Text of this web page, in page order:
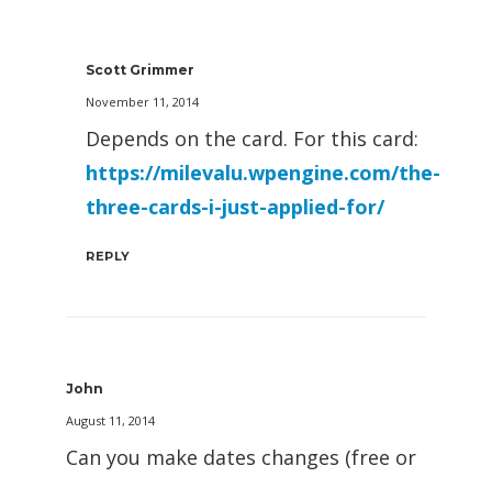
Scott Grimmer
November 11, 2014
Depends on the card. For this card:
https://milevalu.wpengine.com/the-
three-cards-i-just-applied-for/
REPLY
John
August 11, 2014
Can you make dates changes (free or